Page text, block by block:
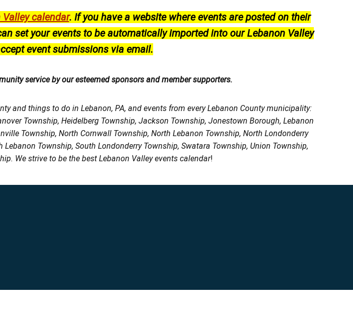
calendar. If you have a website where events are posted on their
set your events to be automatically imported into our Lebanon Valley
event submissions via email.
service by our esteemed sponsors and member supporters.
and things to do in Lebanon, PA, and events from every Lebanon County municipality:
Township, Heidelberg Township, Jackson Township, Jonestown Borough, Lebanon
Township, North Cornwall Township, North Lebanon Township, North Londonderry
Township, South Londonderry Township, Swatara Township, Union Township,
We strive to be the best Lebanon Valley events calendar!